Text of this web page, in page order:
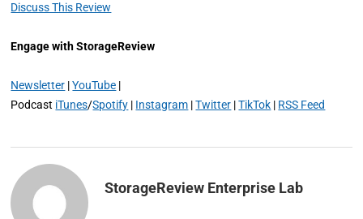
Discuss This Review
Engage with StorageReview
Newsletter |YouTube |
Podcast iTunes/Spotify | Instagram |Twitter |TikTok | RSS Feed
StorageReview Enterprise Lab